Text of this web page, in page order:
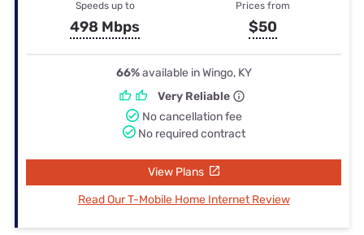
Speeds up to
498 Mbps
Prices from
$50
66%available in Wingo, KY
Very Reliable
No cancellation fee
No required contract
View Plans
Read Our T-Mobile Home Internet Review